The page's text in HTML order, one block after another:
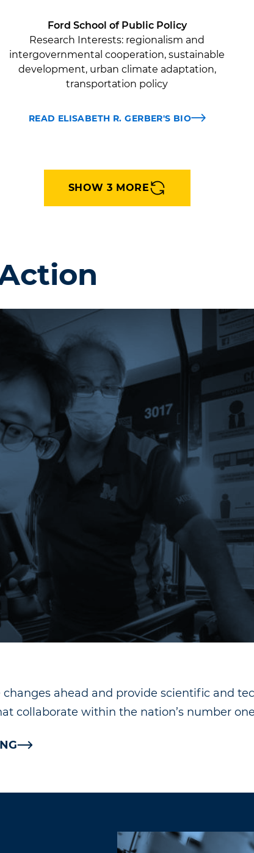
Ford School of Public Policy
Research Interests: regionalism and
intergovernmental cooperation, sustainable
development, urban climate adaptation,
transportation policy
READ ELISABETH R. GERBER'S BIO
SHOW 3 MORE
ahead and provide scientific and
collaborate within the nation’s number